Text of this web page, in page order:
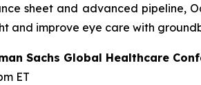
sheet and advanced pipeline,
and improve eye care with
Sachs Global Healthcare
ET